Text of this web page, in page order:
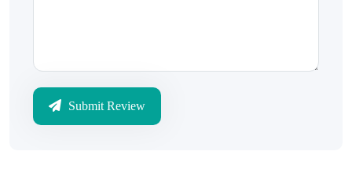
Submit Review